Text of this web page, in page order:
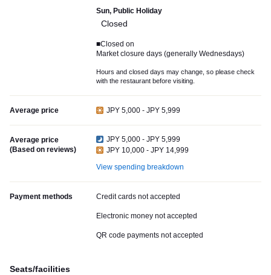
Sun, Public Holiday
Closed
■Closed on
Market closure days (generally Wednesdays)
Hours and closed days may change, so please check
with the restaurant before visiting.
Average price JPY 5,000 - JPY 5,999
Average price
(Based on reviews)
JPY 5,000 - JPY 5,999
JPY 10,000 - JPY 14,999
View spending breakdown
Payment methods Credit cards not accepted
Electronic money not accepted
QR code payments not accepted
Seats/facilities